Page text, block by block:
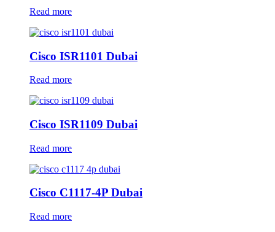
Read more
Cisco ISR1101 Dubai
Read more
Cisco ISR1109 Dubai
Read more
Cisco C1117-4P Dubai
Read more